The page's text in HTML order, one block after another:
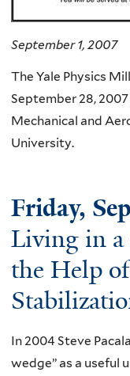
September 1, 2007
The Yale Physics
September 28,
Mechanical and
University.
Friday,
Living in a
the Help of
In 2004 Steve
wedge” as a useful